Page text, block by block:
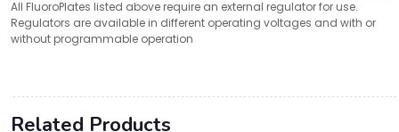
All FluoroPlates listed above require an external regulator for use.
Regulators are available in different operating voltages and with or
without programmable operation
Related Products